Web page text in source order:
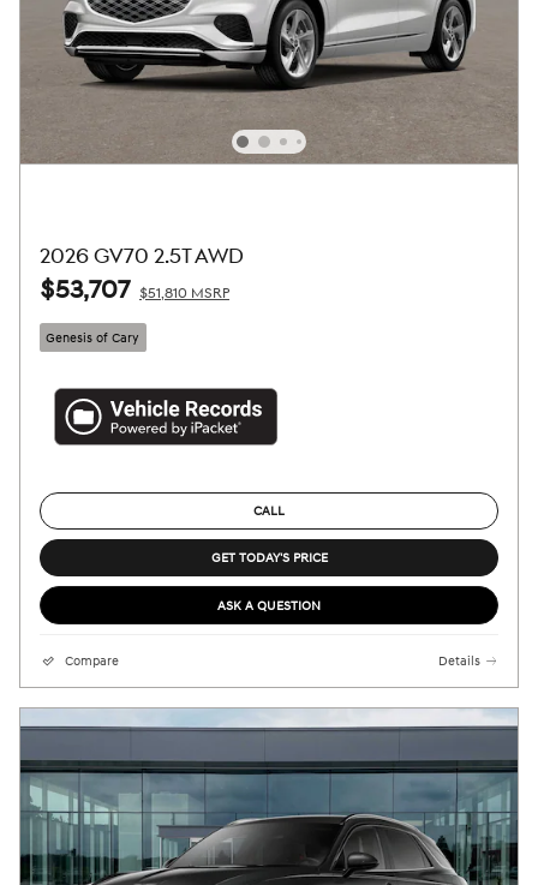
2026 GV70 2.5T AWD
$53,707 $51,810 MSRP
Genesis of Cary
CALL
GET TODAY'S PRICE
ASK A QUESTION
Compare Details